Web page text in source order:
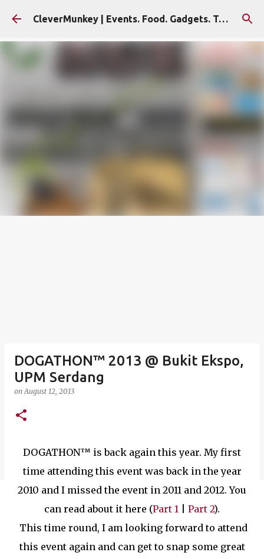
Skip to main content CleverMunkey | Events. Food. Gadgets. Travel. Blog
DOGATHON™ 2013 @ Bukit Ekspo,
UPM Serdang
onAugust 12, 2013
DOGATHON™ is back again this year. My first
time attending this event was back in the year
2010 and I missed the event in 2011 and 2012. You
can read about it here (Part 1 Part 2).
This time round, I am looking forward to attend
this event again and can get to snap some great